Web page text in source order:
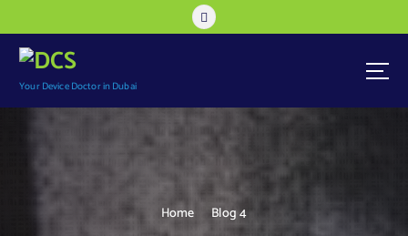
k
o
Your Device Doctor in Dubai
Home Blog 4